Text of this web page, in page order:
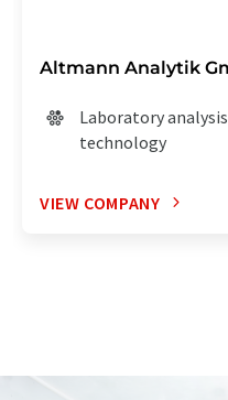
Altmann Analytik
Laboratory
technology
VIEW COMPANY